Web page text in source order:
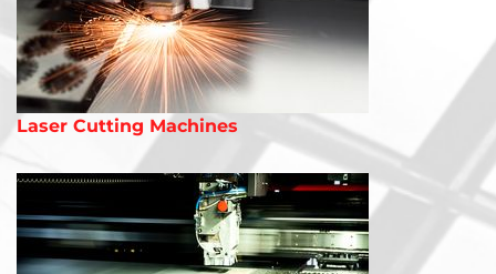
Laser Cutting Machines